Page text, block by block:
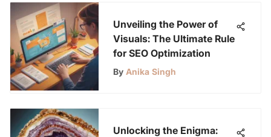
Unveiling the Power of
Visuals: The Ultimate Rule
for SEO Optimization
By Anika Singh
Unlocking the Enigma: